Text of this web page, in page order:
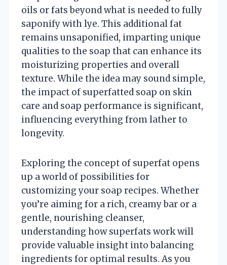
oils or fats beyond what is needed to fully
saponify with lye. This additional fat
remains unsaponified, imparting unique
qualities to the soap that can enhance its
moisturizing properties and overall
texture. While the idea may sound simple,
the impact of superfatted soap on skin
care and soap performance is significant,
influencing everything from lather to
longevity.
Exploring the concept of superfat opens
up a world of possibilities for
customizing your soap recipes. Whether
you’re aiming for a rich, creamy bar or a
gentle, nourishing cleanser,
understanding how superfats work will
provide valuable insight into balancing
ingredients for optimal results. As you